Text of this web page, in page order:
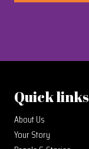
Quick links
About Us
Your Story